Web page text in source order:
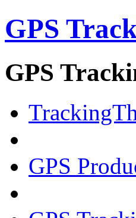
GPS
GPS
GPS